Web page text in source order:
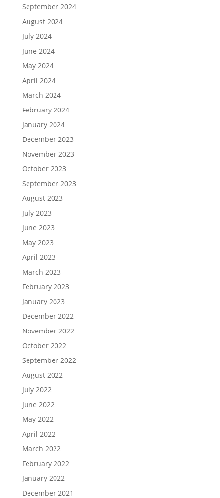
September 2024
August 2024
July 2024
June 2024
May 2024
April 2024
March 2024
February 2024
January 2024
December 2023
November 2023
October 2023
September 2023
August 2023
July 2023
June 2023
May 2023
April 2023
March 2023
February 2023
January 2023
December 2022
November 2022
October 2022
September 2022
August 2022
July 2022
June 2022
May 2022
April 2022
March 2022
February 2022
January 2022
December 2021